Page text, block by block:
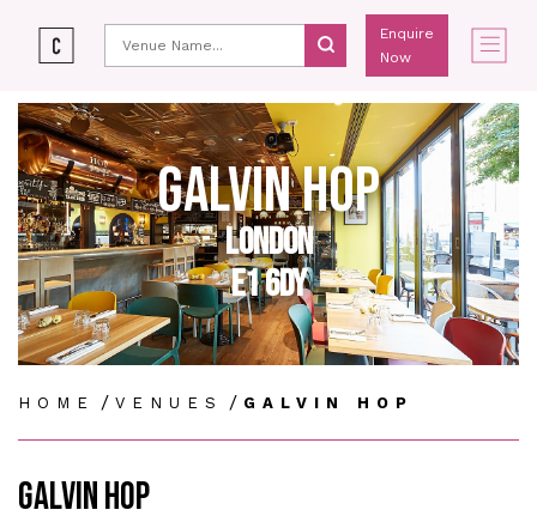
Enquire
Now
GALVIN HOP
LONDON
E1 6DY
HOME / VENUES / GALVIN HOP
GALVIN HOP